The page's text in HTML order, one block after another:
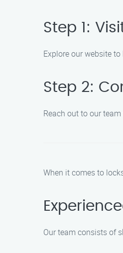
Step 1:
Explore our website
Step 2:
Reach out to our
When it comes to
Our team consists of